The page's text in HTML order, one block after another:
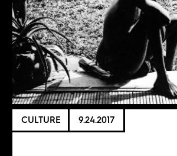
CULTURE 9.24.2017